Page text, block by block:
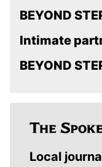
BEYOND
Intimate
BEYOND
Local